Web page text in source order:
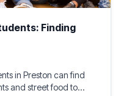
Finding
in Preston can find
and street food to